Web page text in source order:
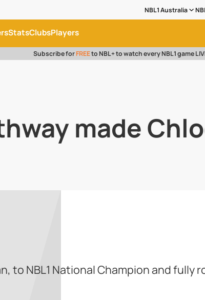
NBL1 Australia
StatsClubsPlayers
Subscribe forFREEto NBL+ to watch every NBL1 game
made
to NBL1 National Champion and fully